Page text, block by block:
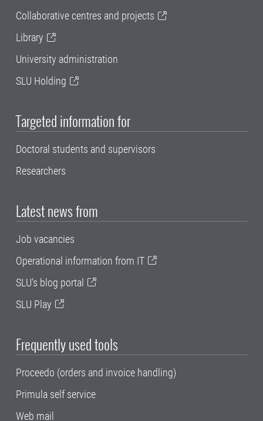
Collaborative centres and projects
Library
University administration
SLU Holding
Targeted information for
Doctoral students and supervisors
Researchers
Latest news from
Job vacancies
Operational information from IT
SLU's blog portal
SLU Play
Frequently used tools
Proceedo (orders and invoice handling)
Primula self service
Web mail